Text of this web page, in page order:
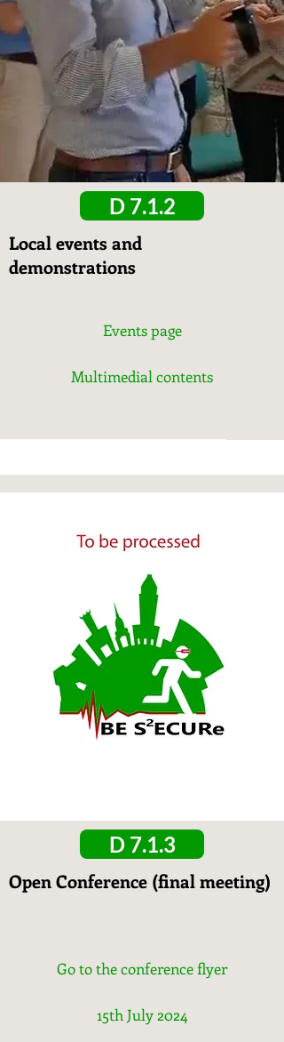
D 7.1.2
Local events and
demonstrations
Events page
Multimedial contents
D 7.1.3
Open Conference (final meeting)
Go to the conference flyer
15th July 2024